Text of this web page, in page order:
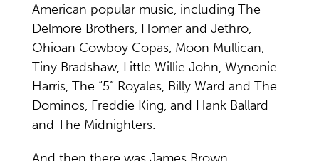
American popular music, including The
Delmore Brothers, Homer and Jethro,
Ohioan Cowboy Copas, Moon Mullican,
Tiny Bradshaw, Little Willie John, Wynonie
Harris, The “5” Royales, Billy Ward and The
Dominos, Freddie King, and Hank Ballard
and The Midnighters.